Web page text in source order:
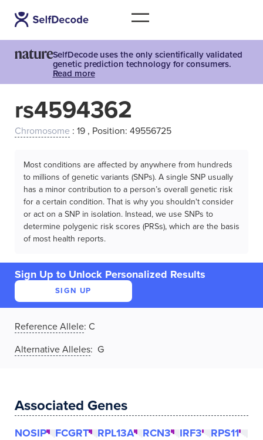
SelfDecode uses the only scientifically validated
genetic prediction technology for consumers.
Read more
rs4594362
Chromosome : 19 , Position: 49556725
Most conditions are affected by anywhere from hundreds
to millions of genetic variants (SNPs). A single SNP usually
has a minor contribution to a person’s overall genetic risk
for a certain condition. That is why you shouldn't consider
or act on a SNP in isolation. Instead, we use SNPs to
determine polygenic risk scores (PRSs), which are the basis
of most health reports.
Sign Up to Unlock Personalized Results
SIGN UP
Reference Allele: C
Alternative Alleles: G
Associated Genes
NOSIP FCGRT RPL13A RCN3 IRF3
RPS11